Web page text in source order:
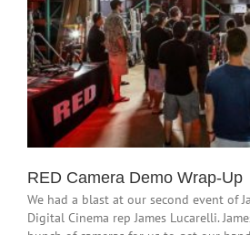
RED Camera Demo Wrap-Up
We had a blast at our second event of
Digital Cinema rep James Lucarelli.